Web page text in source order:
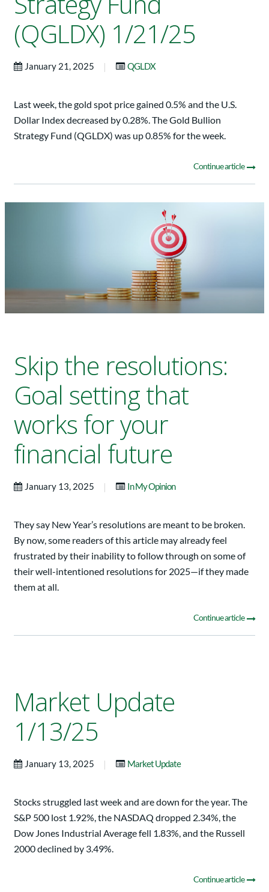
(QGLDX) 1/21/25
January 21, 2025 | QGLDX
Last week, the gold spot price gained 0.5% and the U.S.
Dollar Index decreased by 0.28%. The Gold Bullion
Strategy Fund (QGLDX) was up 0.85% for the week.
Continue article
Skip the resolutions:
Goal setting that
works for your
financial future
January 13, 2025 | In My Opinion
They say New Year’s resolutions are meant to be broken.
By now, some readers of this article may already feel
frustrated by their inability to follow through on some of
their well-intentioned resolutions for 2025—if they made
them at all.
Continue article
Market Update
1/13/25
January 13, 2025 | Market Update
Stocks struggled last week and are down for the year. The
S&P 500 lost 1.92%, the NASDAQ dropped 2.34%, the
Dow Jones Industrial Average fell 1.83%, and the Russell
2000 declined by 3.49%.
Continue article